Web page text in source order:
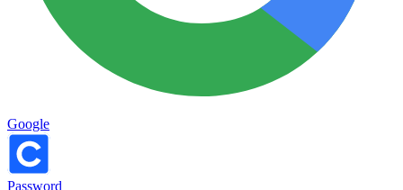
Google
Password